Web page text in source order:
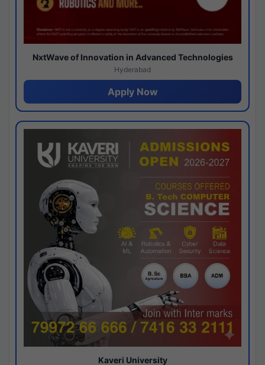
NxtWave of Innovation in Advanced Technologies
Hyderabad
Apply Now
Kaveri University